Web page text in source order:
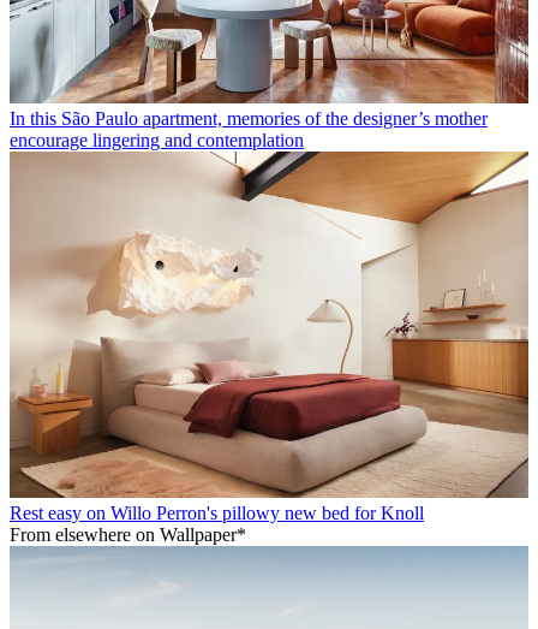
In this São Paulo apartment, memories of the designer’s mother
encourage lingering and contemplation
Rest easy on Willo Perron's pillowy new bed for Knoll
From elsewhere on Wallpaper*